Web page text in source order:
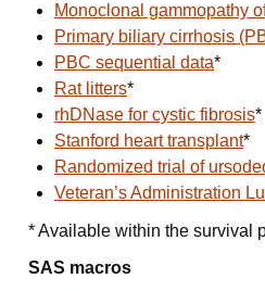
Monoclonal gammopathy
Primary biliary cirrhosis
PBC sequential data*
Rat litters*
rhDNase for cystic fibrosis*
Stanford heart transplant*
Randomized trial of
Veteran’s Administration
* Available within the survival
SAS macros